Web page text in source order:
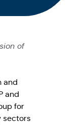
of
and
and
for
sectors